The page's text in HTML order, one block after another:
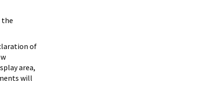
of
area,
will